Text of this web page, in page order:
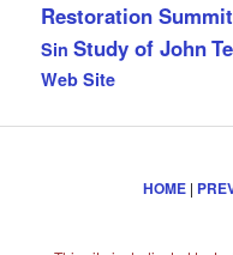
Restoration
Sin Study of John
Web Site
HOME |